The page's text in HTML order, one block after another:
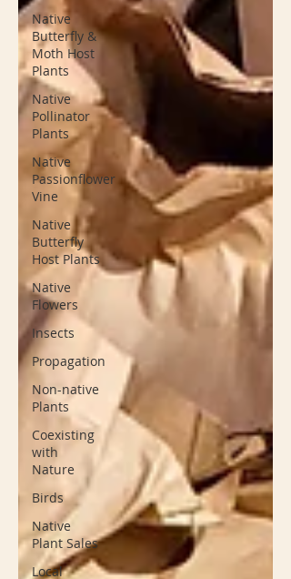
Native
Butterfly &
Moth Host
Plants
Native
Pollinator
Plants
Native
Passionflower
Vine
Native
Butterfly
Host Plants
Native
Flowers
Insects
Propagation
Non-native
Plants
Coexisting
with
Nature
Birds
Native
Plant Sales
Local